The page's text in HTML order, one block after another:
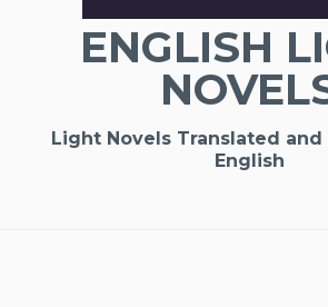
ENGLISH
Light Novels Translated
English